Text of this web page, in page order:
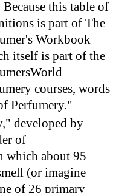
Because this table of
is part of The
Workbook
itself is part of the
courses, words
Perfumery."
developed by
of
which about 95
(or imagine
of 26 primary